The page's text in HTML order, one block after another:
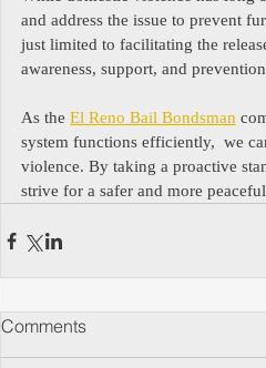
and address the issue to prevent
just limited to facilitating the
awareness, support, and
As the El Reno Bail Bondsman
system functions efficiently,  we
violence. By taking a proactive
strive for a safer and more
Comments